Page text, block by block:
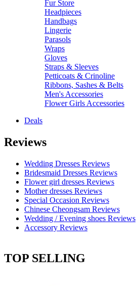
Fur Store
Headpieces
Handbags
Lingerie
Parasols
Wraps
Gloves
Straps & Sleeves
Petticoats & Crinoline
Ribbons, Sashes & Belts
Men's Accessories
Flower Girls Accessories
Deals
Reviews
Wedding Dresses Reviews
Bridesmaid Dresses Reviews
Flower girl dresses Reviews
Mother dresses Reviews
Special Occasion Reviews
Chinese Cheongsam Reviews
Wedding / Evening shoes Reviews
Accessory Reviews
TOP SELLING